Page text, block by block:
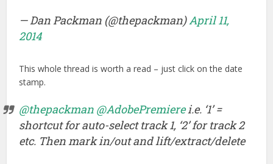
— Dan Packman (@thepackman)April 11,
2014
This whole thread is worth a read – just click on the date
stamp.
@thepackman @AdobePremierei.e. ‘1’ =
shortcut for auto-select track 1, ‘2’ for track 2
etc. Then mark in/out and lift/extract/delete